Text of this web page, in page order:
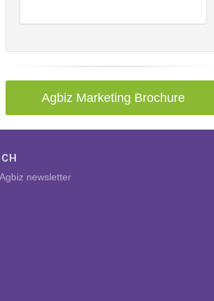
Agbiz Marketing Brochure
newsletter